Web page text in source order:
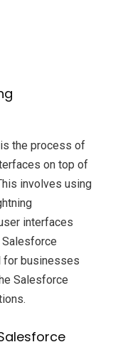
the process of
on top of
involves using
interfaces
for businesses
Salesforce